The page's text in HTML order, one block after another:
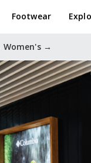
Footwear
Women's →